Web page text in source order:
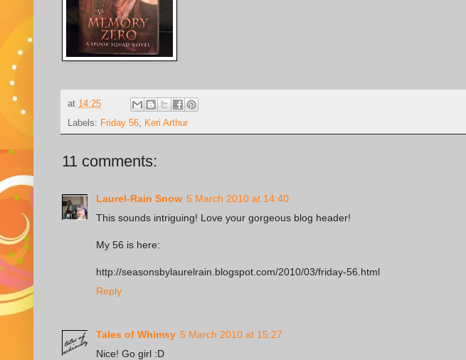
at 14:25
Labels: Friday 56, Keri Arthur
11 comments:
Laurel-Rain Snow 5 March 2010 at 14:40
This sounds intriguing! Love your gorgeous blog header!
My 56 is here:
http://seasonsbylaurelrain.blogspot.com/2010/03/friday-56.html
Reply
Tales of Whimsy 5 March 2010 at 15:27
Nice! Go girl :D